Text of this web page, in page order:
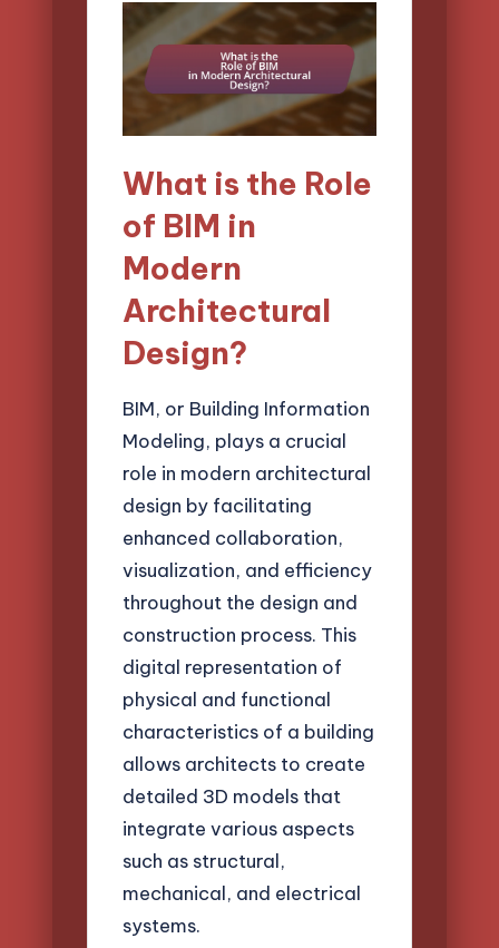
What is the Role
of BIM in
Modern
Architectural
Design?
BIM, or Building Information
Modeling, plays a crucial
role in modern architectural
design by facilitating
enhanced collaboration,
visualization, and efficiency
throughout the design and
construction process. This
digital representation of
physical and functional
characteristics of a building
allows architects to create
detailed 3D models that
integrate various aspects
such as structural,
mechanical, and electrical
systems.